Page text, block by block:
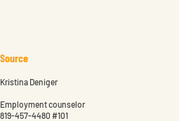
Source
Kristina Deniger
Employment counselor
819-457-4480 #101